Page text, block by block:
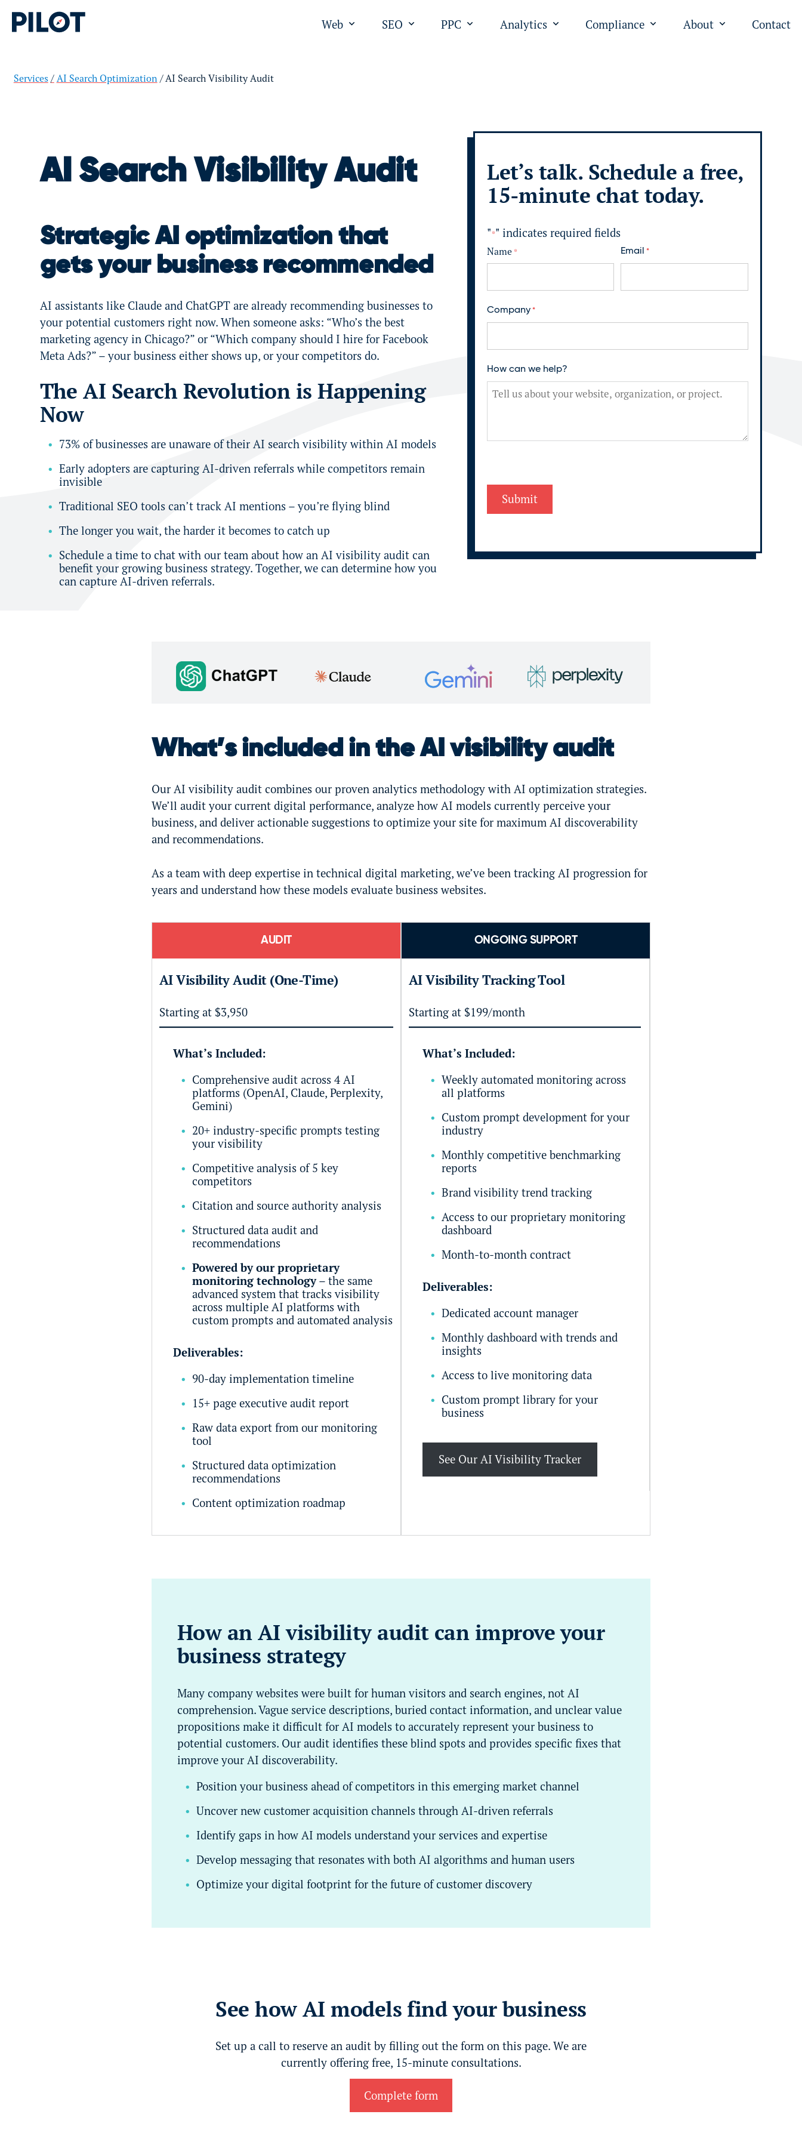
Web SEO
Open submenu for "SEO"
PPC
Open submenu for "PPC"
Analytics
Open submenu for "Analytics"
Compliance About Contact
Services AI Search Optimization AI Search Visibility Audit
AI Search Visibility Audit
Strategic AI optimization that
gets your business recommended
AI assistants like Claude and ChatGPT are already recommending businesses to
your potential customers right now. When someone asks: “Who’s the best
marketing agency in Chicago?” or “Which company should I hire for Facebook
Meta Ads?” – your business either shows up, or your competitors do.
The AI Search Revolution is Happening
Now
73% of businesses are unaware of their AI search visibility within AI models
Early adopters are capturing AI-driven referrals while competitors remain
invisible
Traditional SEO tools can’t track AI mentions – you’re flying blind
The longer you wait, the harder it becomes to catch up
Schedule a time to chat with our team about how an AI visibility audit can
benefit your growing business strategy. Together, we can determine how you
can capture AI-driven referrals.
Let’s talk. Schedule a free,
15-minute chat today.
"*" indicates required fields
Name *
i
r
t
Email *
Company *
How can we help?
What’s included in the AI visibility audit
Our AI visibility audit combines our proven analytics methodology with AI optimization strategies.
We’ll audit your current digital performance, analyze how AI models currently perceive your
business, and deliver actionable suggestions to optimize your site for maximum AI discoverability
and recommendations.
As a team with deep expertise in technical digital marketing, we’ve been tracking AI progression for
years and understand how these models evaluate business websites.
AUDIT
AI Visibility Audit (One-Time)
Starting at $3,950
What’s Included:
Comprehensive audit across 4 AI
platforms (OpenAI, Claude, Perplexity,
Gemini)
20+ industry-specific prompts testing
your visibility
Competitive analysis of 5 key
competitors
Citation and source authority analysis
Structured data audit and
recommendations
Powered by our proprietary
monitoring technology– the same
advanced system that tracks visibility
across multiple AI platforms with
custom prompts and automated analysis
Deliverables:
90-day implementation timeline
15+ page executive audit report
Raw data export from our monitoring
tool
Structured data optimization
recommendations
Content optimization roadmap
ONGOING SUPPORT
AI Visibility Tracking Tool
Starting at $199/month
What’s Included:
Weekly automated monitoring across
all platforms
Custom prompt development for your
industry
Monthly competitive benchmarking
reports
Brand visibility trend tracking
Access to our proprietary monitoring
dashboard
Month-to-month contract
Deliverables:
Dedicated account manager
Monthly dashboard with trends and
insights
Access to live monitoring data
Custom prompt library for your
business
See Our AI Visibility Tracker
How an AI visibility audit can improve your
business strategy
Many company websites were built for human visitors and search engines, not AI
comprehension. Vague service descriptions, buried contact information, and unclear value
propositions make it difficult for AI models to accurately represent your business to
potential customers. Our audit identifies these blind spots and provides specific fixes that
improve your AI discoverability.
Position your business ahead of competitors in this emerging market channel
Uncover new customer acquisition channels through AI-driven referrals
Identify gaps in how AI models understand your services and expertise
Develop messaging that resonates with both AI algorithms and human users
Optimize your digital footprint for the future of customer discovery
See how AI models find your business
Set up a call to reserve an audit by filling out the form on this page. We are
currently offering free, 15-minute consultations.
Complete form